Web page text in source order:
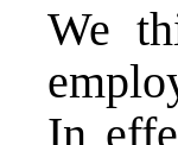
We
In